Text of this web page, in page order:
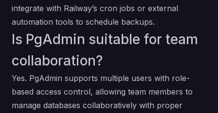
integrate with Railway’s cron jobs or external
automation tools to schedule backups.
Is PgAdmin suitable for team
collaboration?
Yes. PgAdmin supports multiple users with role-
based access control, allowing team members to
manage databases collaboratively with proper